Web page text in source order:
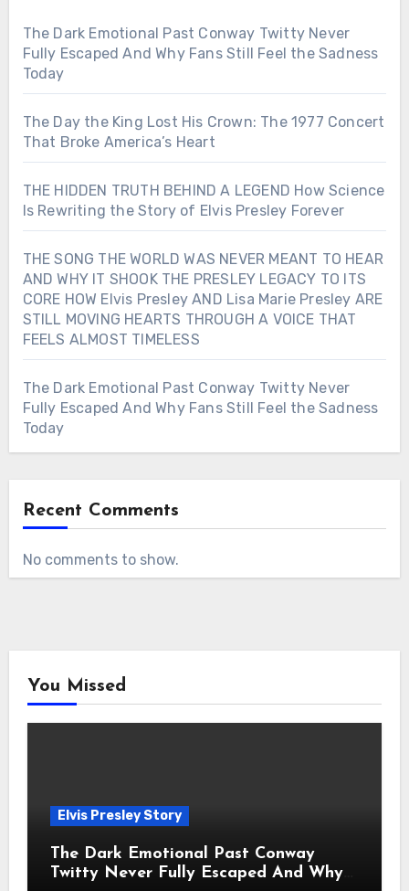
The Dark Emotional Past Conway Twitty Never
Fully Escaped And Why Fans Still Feel the Sadness
Today
The Day the King Lost His Crown: The 1977 Concert
That Broke America’s Heart
THE HIDDEN TRUTH BEHIND A LEGEND How Science
Is Rewriting the Story of Elvis Presley Forever
THE SONG THE WORLD WAS NEVER MEANT TO HEAR
AND WHY IT SHOOK THE PRESLEY LEGACY TO ITS
CORE HOW Elvis Presley AND Lisa Marie Presley ARE
STILL MOVING HEARTS THROUGH A VOICE THAT
FEELS ALMOST TIMELESS
The Dark Emotional Past Conway Twitty Never
Fully Escaped And Why Fans Still Feel the Sadness
Today
Recent Comments
No comments to show.
You Missed
Elvis Presley Story
The Dark Emotional Past Conway
Twitty Never Fully Escaped And Why